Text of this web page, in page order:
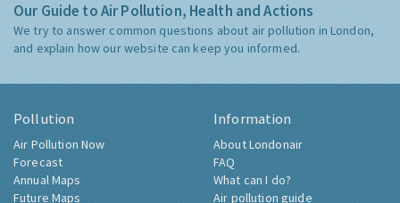
Our Guide to Air Pollution, Health and Actions
We try to answer common questions about air pollution in London,
and explain how our website can keep you informed.
Pollution
Air Pollution Now
Forecast
Annual Maps
Future Maps
Information
About Londonair
FAQ
What can I do?
Air pollution guide